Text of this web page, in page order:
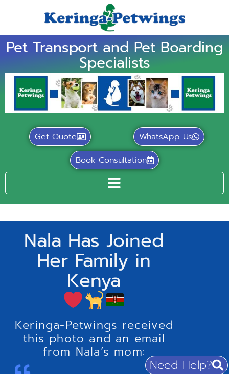
Pet Transport and Pet Boarding
Specialists
Get Quote
WhatsApp Us
Book Consultation
Need Help?
Nala Has Joined
Her Family in
Kenya
Keringa-Petwings received
this photo and an email
from Nala’s mom: